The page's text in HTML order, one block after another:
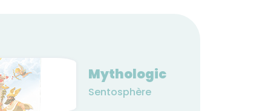
Mythologic
Sentosphère